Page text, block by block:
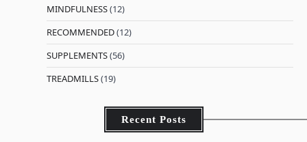
MINDFULNESS(12)
RECOMMENDED(12)
SUPPLEMENTS(56)
TREADMILLS(19)
Recent Posts